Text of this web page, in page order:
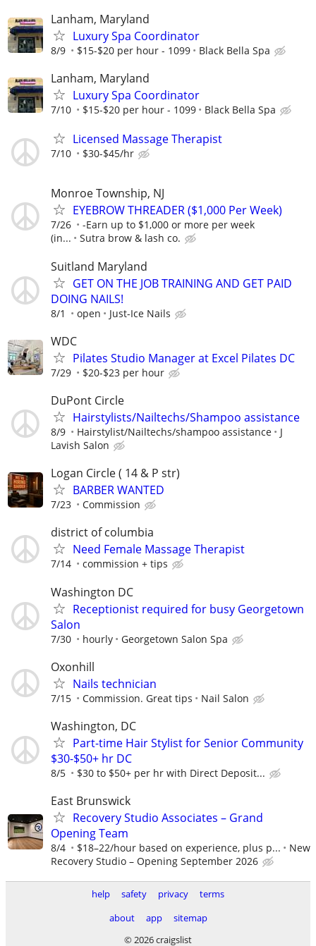
Lanham, Maryland
Luxury Spa Coordinator
8/9 $15-$20 per hour - 1099 Black Bella Spa
Lanham, Maryland
Luxury Spa Coordinator
7/10 $15-$20 per hour - 1099 Black Bella Spa
Licensed Massage Therapist
7/10 $30-$45/hr
Monroe Township, NJ
EYEBROW THREADER ($1,000 Per Week)
7/26
-Earn up to $1,000 or more per week
(in...
Sutra brow & lash co.
Suitland Maryland
GET ON THE JOB TRAINING AND GET PAID
DOING NAILS!
8/1 open Just-Ice Nails
WDC
Pilates Studio Manager at Excel Pilates DC
7/29 $20-$23 per hour
DuPont Circle
Hairstylists/Nailtechs/Shampoo assistance
8/9 Hairstylist/Nailtechs/shampoo assistance
J
Lavish Salon
Logan Circle ( 14 & P str)
BARBER WANTED
7/23 Commission
district of columbia
Need Female Massage Therapist
7/14 commission + tips
Washington DC
Receptionist required for busy Georgetown
Salon
7/30 hourly Georgetown Salon Spa
Oxonhill
Nails technician
7/15 Commission. Great tips Nail Salon
Washington, DC
Part-time Hair Stylist for Senior Community
$30-$50+ hr DC
8/5 $30 to $50+ per hr with Direct Deposit...
East Brunswick
Recovery Studio Associates – Grand
Opening Team
8/4 $18–22/hour based on experience, plus p...
New
Recovery Studio – Opening September 2026
help safety privacy
terms
about
app
sitemap
© 2026 craigslist